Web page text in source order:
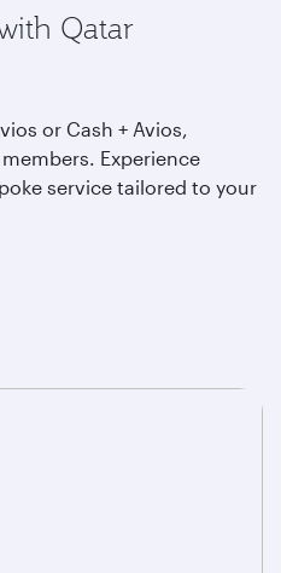
Qatar
or Cash + Avios,
Experience
service tailored to your